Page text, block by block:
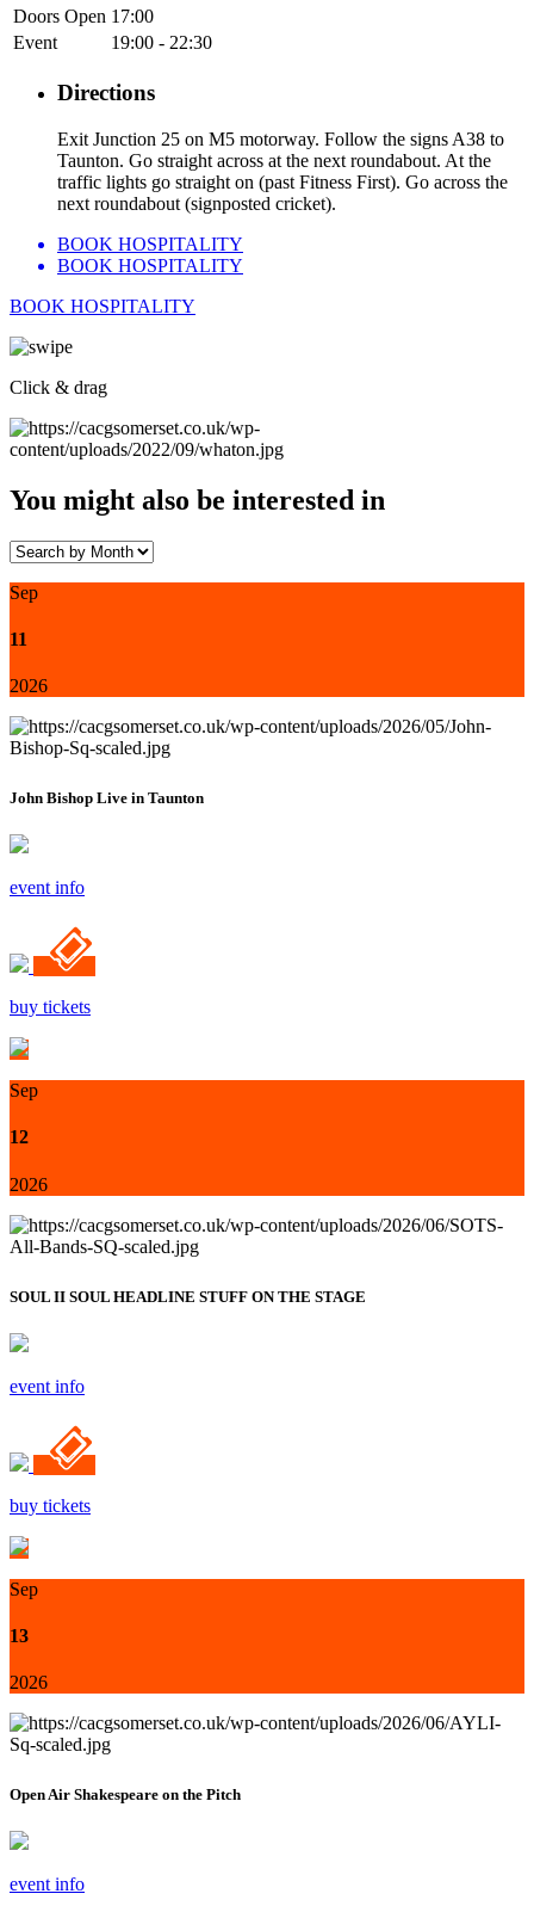
Doors Open 17:00
Event
19:00 - 22:30
Directions
Exit Junction 25 on M5 motorway. Follow the signs A38 to
Taunton. Go straight across at the next roundabout. At the
traffic lights go straight on (past Fitness First). Go across the
next roundabout (signposted cricket).
BOOK HOSPITALITY
BOOK HOSPITALITY
BOOK HOSPITALITY
Click & drag
You might also be interested in
Sep
11
2026
John Bishop Live in Taunton
event info
buy tickets
Sep
12
2026
SOUL II SOUL HEADLINE STUFF ON THE STAGE
event info
buy tickets
Sep
13
2026
Open Air Shakespeare on the Pitch
event info